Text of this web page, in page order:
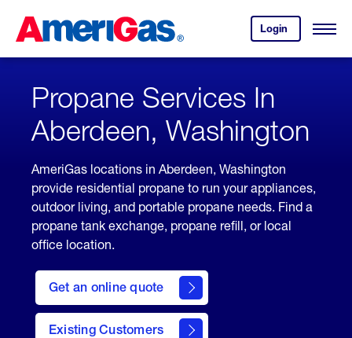
Content
Login
your
account.
Open
Skipped.
Propane Services In
Aberdeen, Washington
AmeriGas locations in Aberdeen, Washington
provide residential propane to run your appliances,
outdoor living, and portable propane needs. Find a
propane tank exchange, propane refill, or local
office location.
Get an online quote
here
to
Get a
Quote
Existing Customers
welcome